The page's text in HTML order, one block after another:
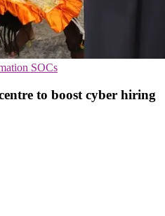
SOCs
to boost cyber hiring